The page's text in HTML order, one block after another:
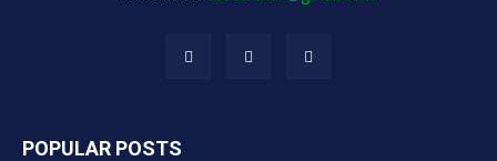
POPULAR POSTS